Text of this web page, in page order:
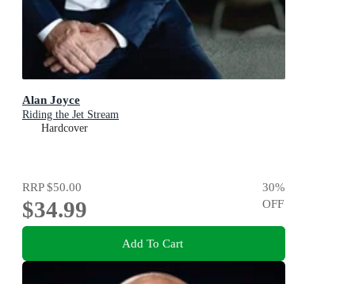
Alan Joyce
Riding the Jet Stream
Hardcover
RRP$50.00
$34.99
30%
OFF
Add To Cart